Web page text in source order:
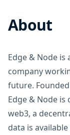
About
Edge & Node
company
future.
Edge & Node
web3, a
data is